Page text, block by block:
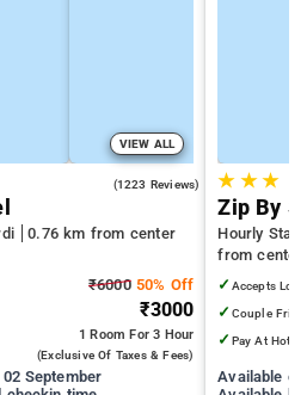
VIEW ALL
(1223 Reviews)
0.76 km from center
₹600050% Off
₹3000
1 RoomFor 3 Hour
(exclusive Of Taxes & Fees)
September
★ ★★
Zip By
Hourly
from center
✓ Accepts
✓ Couple
✓ Pay At Hotel
Available